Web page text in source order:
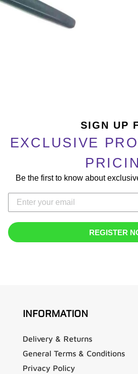
SIGN UP
EXCLUSIVE
Be the first to know about
REGISTER
INFORMATION
Delivery & Returns
General Terms & Conditions
Privacy Policy